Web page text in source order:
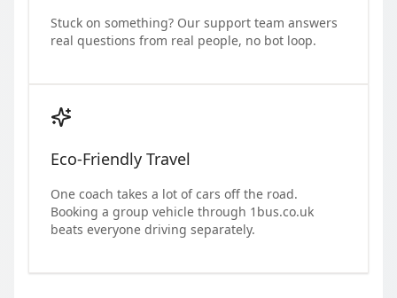
Stuck on something? Our support team answers
real questions from real people, no bot loop.
Eco-Friendly Travel
One coach takes a lot of cars off the road.
Booking a group vehicle through 1bus.co.uk
beats everyone driving separately.